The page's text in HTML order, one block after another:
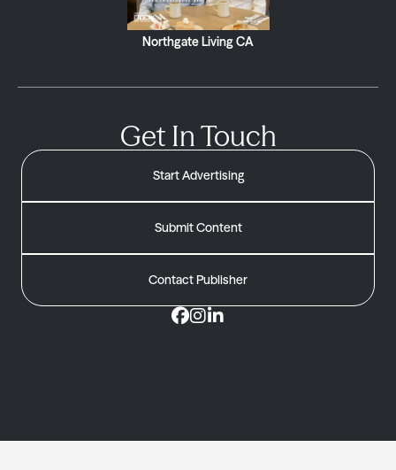
Northgate Living CA
Get In Touch
Start Advertising
Submit Content
Contact Publisher